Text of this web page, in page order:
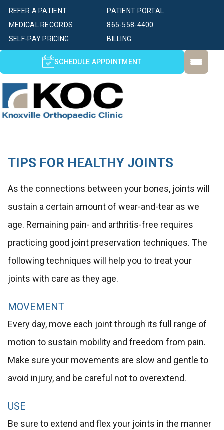
PATIENT PORTAL
SELF-PAY PRICING BILLING
MEDICAL RECORDS
REFER A PATIENT
865-558-4400
SCHEDULE APPOINTMENT
TIPS FOR HEALTHY JOINTS
As the connections between your bones, joints will
sustain a certain amount of wear-and-tear as we
age. Remaining pain- and arthritis-free requires
practicing good joint preservation techniques. The
following techniques will help you to treat your
joints with care as they age.
MOVEMENT
Every day, move each joint through its full range of
motion to sustain mobility and freedom from pain.
Make sure your movements are slow and gentle to
avoid injury, and be careful not to overextend.
USE
Be sure to extend and flex your joints in the manner